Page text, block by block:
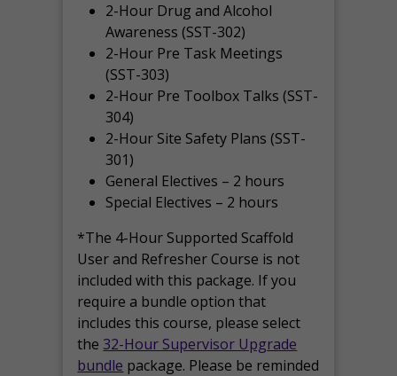
2-Hour Drug and Alcohol
Awareness (SST-302)
2-Hour Pre Task Meetings
(SST-303)
2-Hour Pre Toolbox Talks (SST-
304)
2-Hour Site Safety Plans (SST-
301)
General Electives – 2 hours
Special Electives – 2 hours
*The 4-Hour Supported Scaffold
User and Refresher Course is not
included with this package. If you
require a bundle option that
includes this course, please select
the 32-Hour Supervisor Upgrade
bundle package. Please be reminded